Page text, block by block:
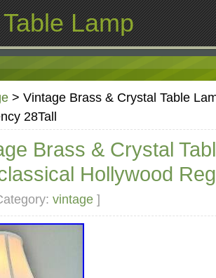
Lamp
> Vintage Brass & Crystal Table
28Tall
Brass & Crystal
Hollywood
vintage ]